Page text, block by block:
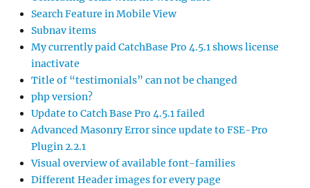
Search Feature in Mobile View
Subnav items
My currently paid CatchBase Pro 4.5.1 shows license
inactivate
Title of “testimonials” can not be changed
php version?
Update to Catch Base Pro 4.5.1 failed
Advanced Masonry Error since update to FSE-Pro
Plugin 2.2.1
Visual overview of available font-families
Different Header images for every page